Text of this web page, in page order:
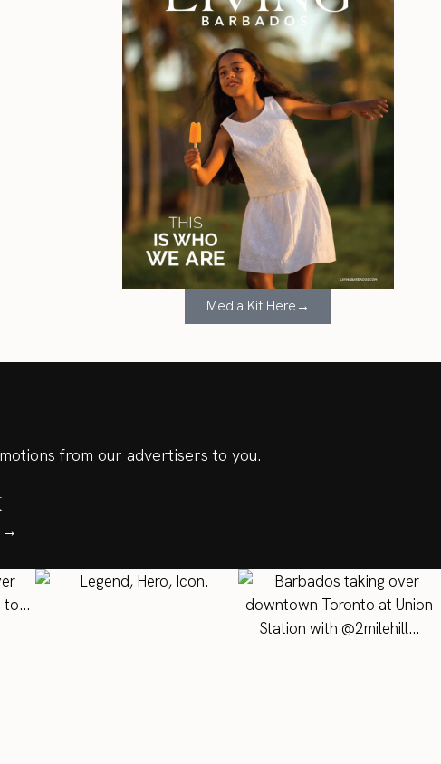
Media Kit Here→
from our advertisers to you.
→